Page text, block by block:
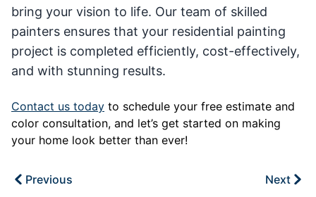
bring your vision to life. Our team of skilled
painters ensures that your residential painting
project is completed efficiently, cost-effectively,
and with stunning results.
Contact us today to schedule your free estimate and
color consultation, and let’s get started on making
your home look better than ever!
Previous Next